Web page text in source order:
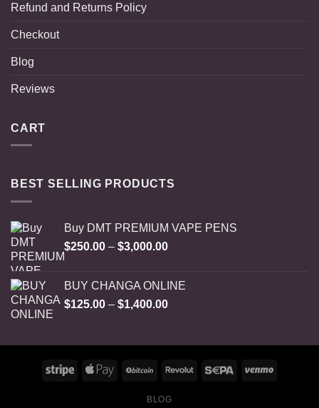
Refund and Returns Policy
Checkout
Blog
Reviews
CART
BEST SELLING PRODUCTS
Buy DMT PREMIUM VAPE PENS
$250.00 – $3,000.00Price
through
$3,000.00
BUY CHANGA ONLINE
$125.00 – $1,400.00Price
through
$1,400.00
BLOG